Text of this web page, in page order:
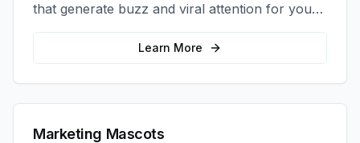
that generate buzz and viral attention for your
brand in unexpected ways.
Learn More
Marketing Mascots